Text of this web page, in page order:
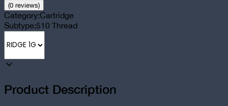
(0 reviews)
Category:Cartridge
Subtype:510 Thread
Product Description